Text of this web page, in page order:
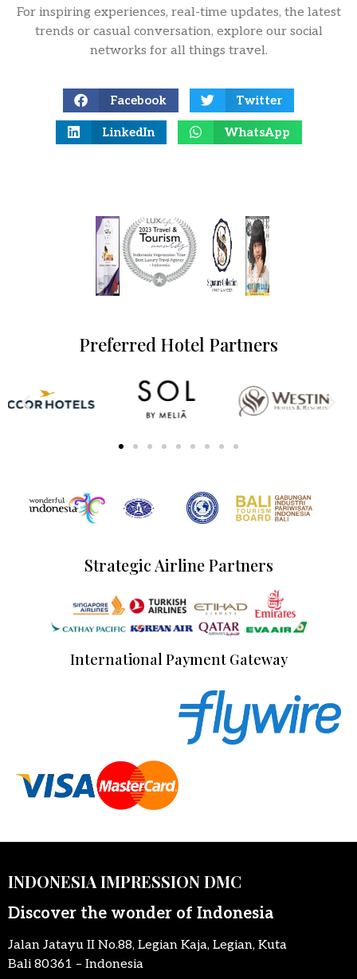
For inspiring experiences, real-time updates, the latest
trends or casual conversation, explore our social
networks for all things travel.
Facebook Twitter
LinkedIn WhatsApp
Preferred Hotel Partners
Strategic Airline Partners
International Payment Gateway
INDONESIA IMPRESSION DMC
Discover the wonder of Indonesia
Jalan Jatayu II No.88, Legian Kaja, Legian, Kuta
Bali 80361 – Indonesia